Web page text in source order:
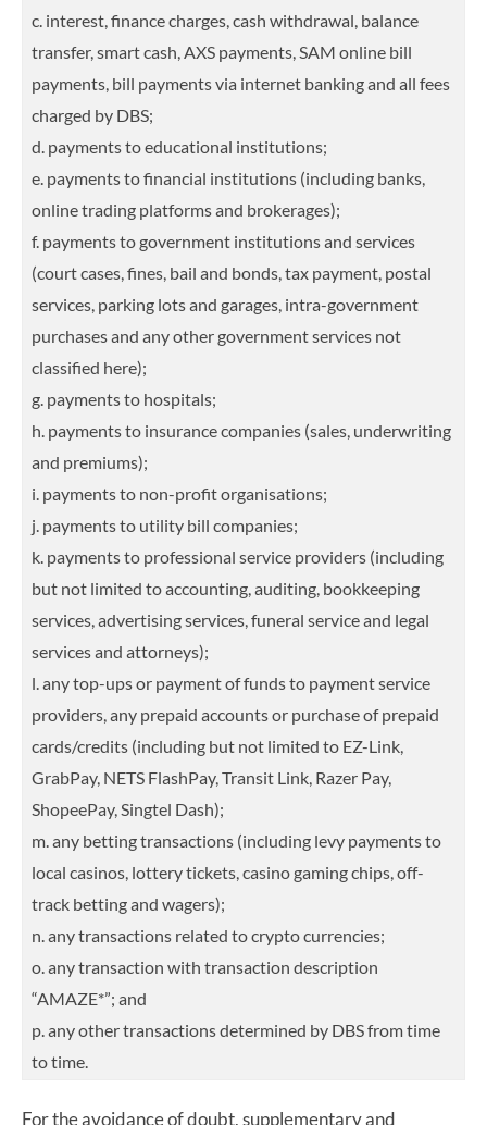
c. interest, finance charges, cash withdrawal, balance
transfer, smart cash, AXS payments, SAM online bill
payments, bill payments via internet banking and all fees
charged by DBS;
d. payments to educational institutions;
e. payments to financial institutions (including banks,
online trading platforms and brokerages);
f. payments to government institutions and services
(court cases, fines, bail and bonds, tax payment, postal
services, parking lots and garages, intra-government
purchases and any other government services not
classified here);
g. payments to hospitals;
h. payments to insurance companies (sales, underwriting
and premiums);
i. payments to non-profit organisations;
j. payments to utility bill companies;
k. payments to professional service providers (including
but not limited to accounting, auditing, bookkeeping
services, advertising services, funeral service and legal
services and attorneys);
l. any top-ups or payment of funds to payment service
providers, any prepaid accounts or purchase of prepaid
cards/credits (including but not limited to EZ-Link,
GrabPay, NETS FlashPay, Transit Link, Razer Pay,
ShopeePay, Singtel Dash);
m. any betting transactions (including levy payments to
local casinos, lottery tickets, casino gaming chips, off-
track betting and wagers);
n. any transactions related to crypto currencies;
o. any transaction with transaction description
“AMAZE*”; and
p. any other transactions determined by DBS from time
to time.
For the avoidance of doubt, supplementary and